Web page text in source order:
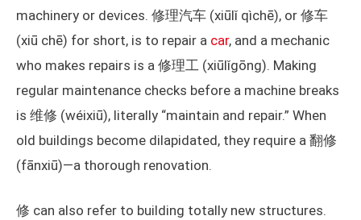
machinery or devices. 修理汽车 (xiūlǐ qìchē), or 修车
(xiū chē) for short, is to repair a car, and a mechanic
who makes repairs is a 修理工 (xiūlǐgōng). Making
regular maintenance checks before a machine breaks
is 维修 (wéixiū), literally “maintain and repair.” When
old buildings become dilapidated, they require a 翻修
(fānxiū)—a thorough renovation.
修 can also refer to building totally new structures.